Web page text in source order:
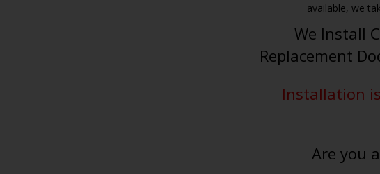
available, we
We Install
Replacement
Installation
Are you